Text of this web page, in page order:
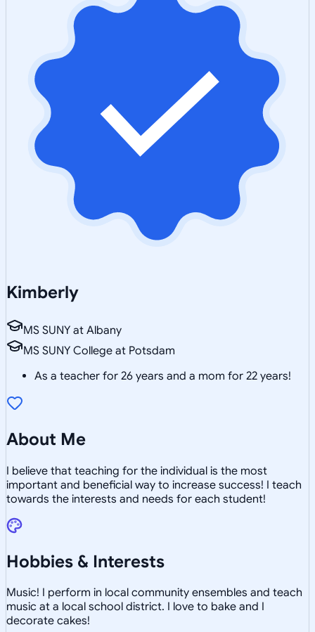
Kimberly
MS SUNY at Albany
MS SUNY College at Potsdam
As a teacher for 26 years and a mom for 22 years!
About Me
I believe that teaching for the individual is the most
important and beneficial way to increase success! I teach
towards the interests and needs for each student!
Hobbies & Interests
Music! I perform in local community ensembles and teach
music at a local school district. I love to bake and I
decorate cakes!